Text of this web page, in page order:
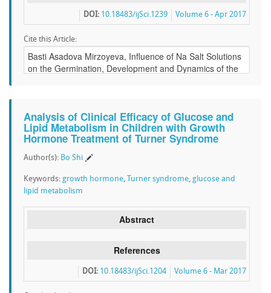
Volume 6 - Apr 2017
DOI: 10.18483/ijSci.1239
Cite this Article:
Analysis of Clinical Efficacy of Glucose and
Lipid Metabolism in Children with Growth
Hormone Treatment of Turner Syndrome
Author(s): Bo Shi
Keywords: growth hormone, Turner syndrome, glucose and
lipid metabolism
Abstract
References
Volume 6 - Mar 2017
DOI: 10.18483/ijSci.1204